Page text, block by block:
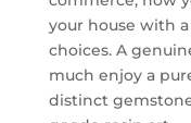
your house with
choices. A
much enjoy a
distinct